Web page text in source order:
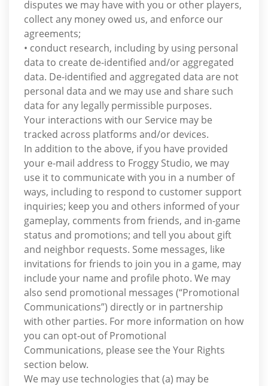
disputes we may have with you or other players,
collect any money owed us, and enforce our
agreements;
• conduct research, including by using personal
data to create de-identified and/or aggregated
data. De-identified and aggregated data are not
personal data and we may use and share such
data for any legally permissible purposes.
Your interactions with our Service may be
tracked across platforms and/or devices.
In addition to the above, if you have provided
your e-mail address to Froggy Studio, we may
use it to communicate with you in a number of
ways, including to respond to customer support
inquiries; keep you and others informed of your
gameplay, comments from friends, and in-game
status and promotions; and tell you about gift
and neighbor requests. Some messages, like
invitations for friends to join you in a game, may
include your name and profile photo. We may
also send promotional messages (“Promotional
Communications”) directly or in partnership
with other parties. For more information on how
you can opt-out of Promotional
Communications, please see the Your Rights
section below.
We may use technologies that (a) may be